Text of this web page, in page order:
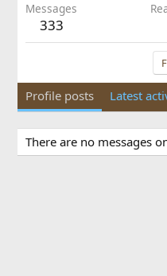
Messages
333
Profile posts Latest
There are no messages